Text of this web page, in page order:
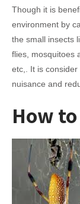
Though it is
environment by
the small insects
flies, mosquitoes
etc,. It is consider
nuisance and
How